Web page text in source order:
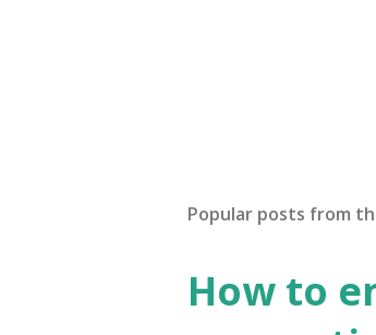
Popular posts from
How to